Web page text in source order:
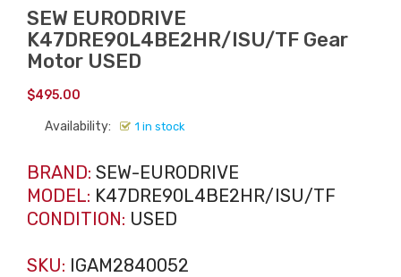
SEW EURODRIVE
K47DRE90L4BE2HR/ISU/TF Gear
Motor USED
$495.00
Availability: 1 in stock
BRAND: SEW-EURODRIVE
MODEL: K47DRE90L4BE2HR/ISU/TF
CONDITION: USED
SKU: IGAM2840052